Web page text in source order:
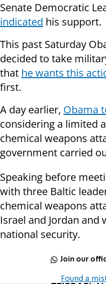
Senate Democratic
indicated his support.
This past Saturday
decided to take
that he wants this
first.
A day earlier, Obama
considering a limited
chemical weapons
government carried
Speaking before
with three Baltic
chemical weapons
Israel and Jordan and
national security.
Join our
Found a